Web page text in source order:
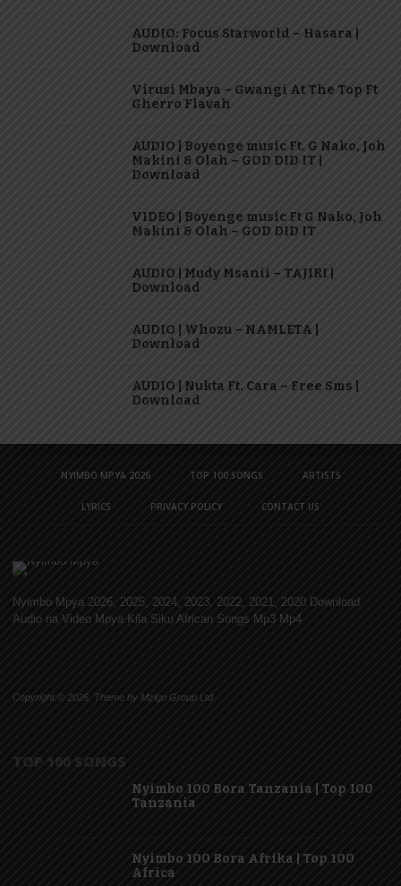
AUDIO: Focus Starworld – Hasara |
Download
Virusi Mbaya – Gwangi At The Top Ft
Gherro Flavah
AUDIO | Boyenge music Ft. G Nako, Joh
Makini & Olah – GOD DID IT |
Download
VIDEO | Boyenge music Ft G Nako, Joh
Makini & Olah – GOD DID IT
AUDIO | Mudy Msanii – TAJIRI |
Download
AUDIO | Whozu – NAMLETA |
Download
AUDIO | Nukta Ft. Cara – Free Sms |
Download
NYIMBO MPYA 2026 TOP 100 SONGS ARTISTS
LYRICS PRIVACY POLICY CONTACT US
Nyimbo Mpya 2026, 2025, 2024, 2023, 2022, 2021, 2020 Download
Audio na Video Mpya Kila Siku African Songs Mp3 Mp4
Copyright © 2026. Theme by Mzigo Group Ltd
TOP 100 SONGS
Nyimbo 100 Bora Tanzania | Top 100
Tanzania
Nyimbo 100 Bora Afrika | Top 100
Africa